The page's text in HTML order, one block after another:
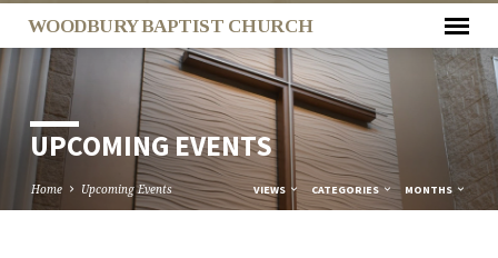
WOODBURY BAPTIST CHURCH
UPCOMING EVENTS
Home Upcoming Events VIEWS CATEGORIES MONTHS